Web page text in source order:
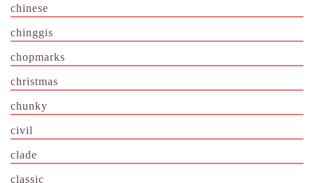
chinese
chinggis
chopmarks
christmas
chunky
civil
clade
classic